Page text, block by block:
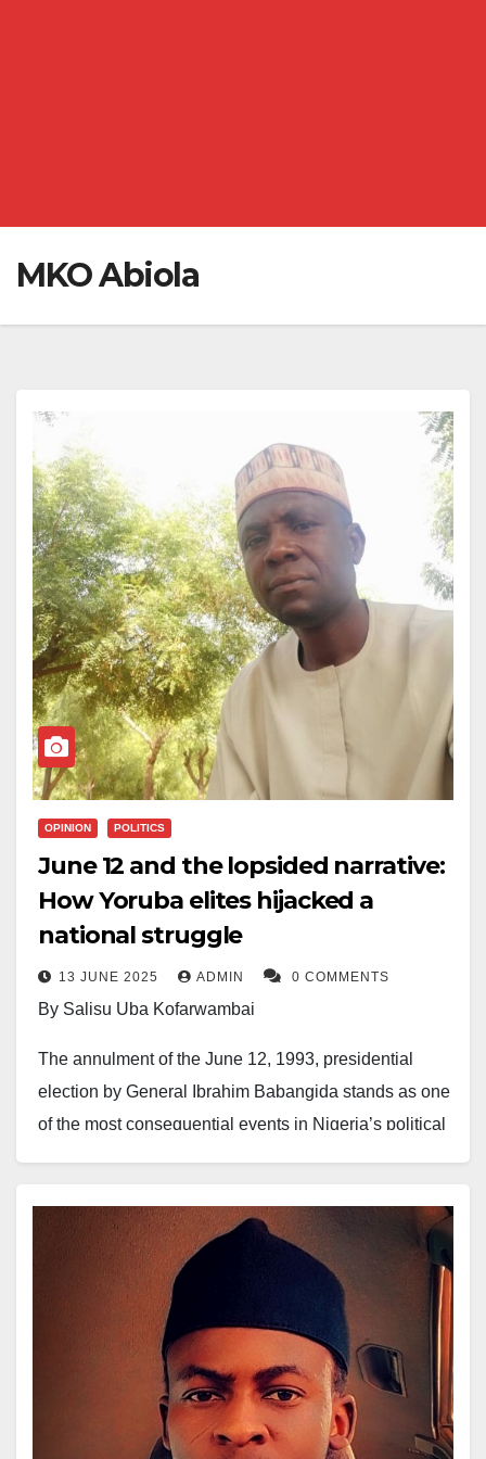
MKO Abiola
OPINION POLITICS
June 12 and the lopsided narrative:
How Yoruba elites hijacked a
national struggle
13 JUNE 2025 ADMIN 0 COMMENTS
By Salisu Uba Kofarwambai
The annulment of the June 12, 1993, presidential
election by General Ibrahim Babangida stands as one
of the most consequential events in Nigeria’s political
for the Yoruba elite, who skillfully leveraged national
sympathy to strengthen their grip on Nigeria’s
democratic evolution.
This singular incident opened the doors for the Yoruba
to produce three heads of state—an achievement that
might never have occurred under normal political
circumstances. Ironically, this is the same political